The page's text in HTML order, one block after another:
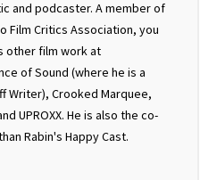
and podcaster. A member of
Film Critics Association, you
other film work at
of Sound (where he is a
Writer), Crooked Marquee,
UPROXX. He is also the co-
Rabin's Happy Cast.